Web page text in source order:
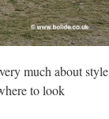
much about style
to look